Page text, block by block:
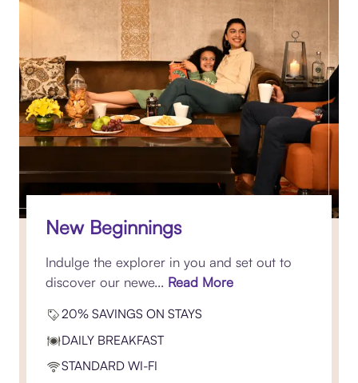
New Beginnings
Indulge the explorer in you and set out to
discover our newe... Read More
20% SAVINGS ON STAYS
DAILY BREAKFAST
STANDARD WI-FI